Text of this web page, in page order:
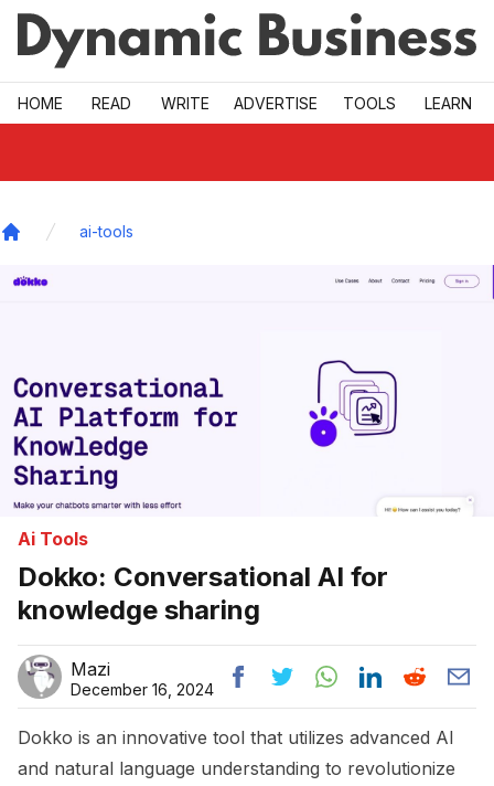
Skip to main
HOME READ WRITE ADVERTISE TOOLS LEARN
ai-tools
Ai Tools
Dokko: Conversational AI for
knowledge sharing
Mazi
December 16, 2024
Dokko is an innovative tool that utilizes advanced AI
and natural language understanding to revolutionize